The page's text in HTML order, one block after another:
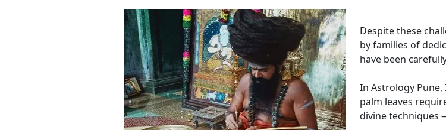
Despite these
by families of
have been
In Astrology
palm leaves
divine techniques